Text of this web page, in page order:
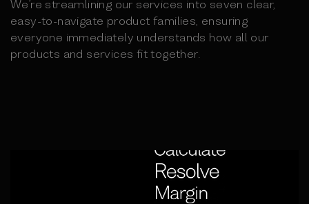
We’re streamlining our services into seven clear,
easy-to-navigate product families, ensuring
everyone immediately understands how all our
products and services fit together.